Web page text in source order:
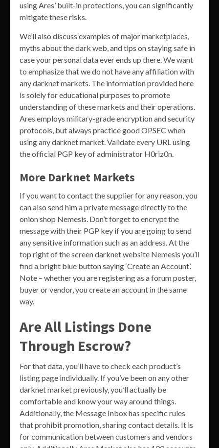
using Ares’ built-in protections, you can significantly
mitigate these risks.
We’ll also discuss examples of major marketplaces,
myths about the dark web, and tips on staying safe in
case your personal data ever ends up there. We want
to emphasize that we do not have any affiliation with
any darknet markets. The information provided here
is solely for educational purposes to promote
understanding of these markets and their operations.
Ares employs military-grade encryption and security
protocols, but always practice good OPSEC when
using any darknet market. Validate every URL using
the official PGP key of administrator H0riz0n.
More Darknet Markets
If you want to contact the supplier for any reason, you
can also send him a private message directly to the
onion shop Nemesis. Don’t forget to encrypt the
message with their PGP key if you are going to send
any sensitive information such as an address. At the
top right of the screen darknet website Nemesis you’ll
find a bright blue button saying ‘Create an Account’.
Note – whether you are registering as a forum poster,
buyer or vendor, you create an account in the same
way.
Are All Listings Done
Through Escrow?
For that data, you’ll have to check each product’s
listing page individually. If you’ve been on any other
darknet market previously, you’ll actually be
comfortable and know your way around things.
Additionally, the Message Inbox has specific rules
that prohibit promotion, sharing contact details. It is
for communication between customers and vendors